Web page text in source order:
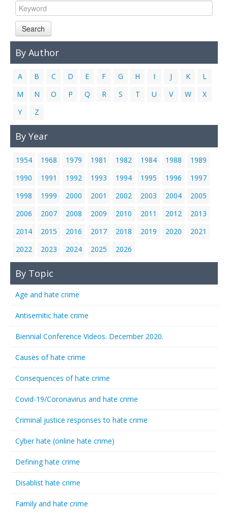
Links
Search
By Author
A B C D E F G H I J K
L
M
N O P Q R S T U V W
X
Y
Z
By Year
1954 1968 1979 1981 1982 1984 1988
1989
1990
1991 1992 1993 1994 1995 1996
1997
1998
1999 2000 2001 2002 2003 2004
2005
2006
2007 2008 2009 2010 2011 2012
2013
2014
2015 2016 2017 2018 2019 2020
2021
2022
2023 2024 2025 2026
By Topic
Age and hate crime
Antisemitic hate crime
Biennial Conference Videos. December 2020.
Causes of hate crime
Consequences of hate crime
Covid-19/Coronavirus and hate crime
Criminal justice responses to hate crime
Cyber hate (online hate crime)
Defining hate crime
Disablist hate crime
Family and hate crime